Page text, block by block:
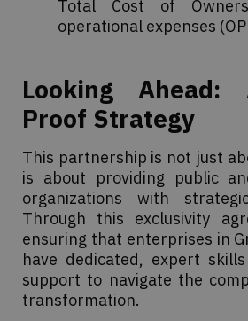
Total Cost of
operational expenses
Looking Ahead:
Proof Strategy
This partnership is not just
is about providing public
organizations with
Through this exclusivity
ensuring that enterprises in
have dedicated, expert
support to navigate the
transformation.